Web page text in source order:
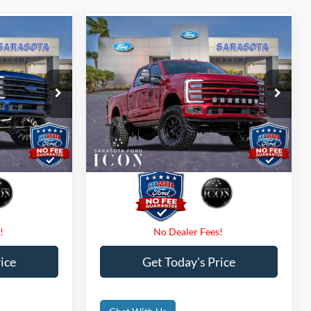
TEE34890
Ext. Int.
$0
$0
$148,707
2026Ford F-250
Special Offer
Price Drop
VIN:1FT8W2BM7TED14846Stock:TED14846
In Stock Ext. Int.
$139,707
PROMISE PRICE
Less
Dealer Fees
$0
Electronic Filing Fee:
$0
Promise Price:
$139,707
Get Today's Price
Compare Vehicle